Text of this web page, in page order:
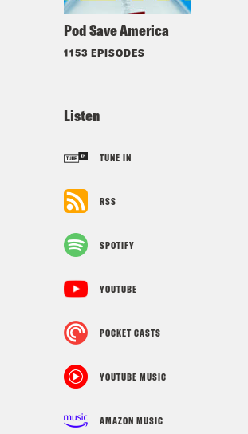
Pod Save America
1153 EPISODES
Listen
TUNE IN
RSS
SPOTIFY
YOUTUBE
POCKET CASTS
YOUTUBE MUSIC
AMAZON MUSIC